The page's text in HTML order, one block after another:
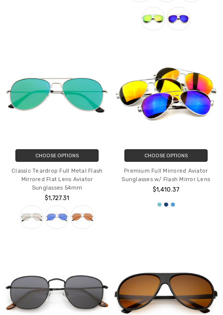
CHOOSE OPTIONS
Classic Teardrop Full Metal Flash
Mirrored Flat Lens Aviator
Sunglasses 54mm
$1,727.31
CHOOSE OPTIONS
Premium Full Mirrored Aviator
Sunglasses w/ Flash Mirror Lens
$1,410.37